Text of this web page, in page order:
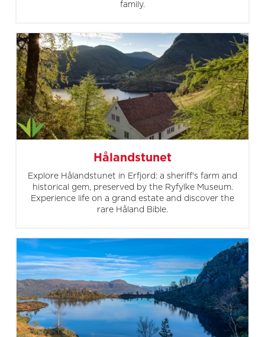
family.
Hålandstunet
Explore Hålandstunet in Erfjord: a sheriff's farm and
historical gem, preserved by the Ryfylke Museum.
Experience life on a grand estate and discover the
rare Håland Bible.